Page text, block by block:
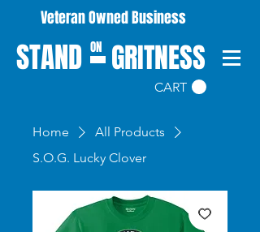
CART
GRITNESS
STAND ON
Veteran Owned Business
Home
All Products
S.O.G. Lucky Clover